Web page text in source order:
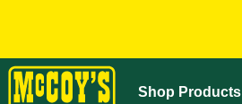
Shop Products